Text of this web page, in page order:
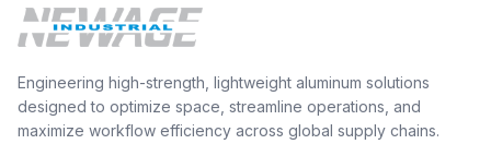
Engineering high-strength, lightweight aluminum solutions
designed to optimize space, streamline operations, and
maximize workflow efficiency across global supply chains.